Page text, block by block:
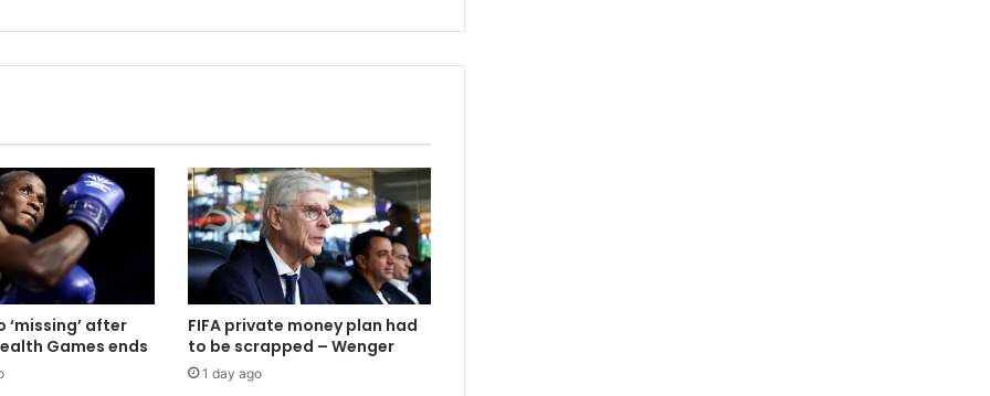
‘missing’ after
Games ends
FIFA private money plan had
to be scrapped – Wenger
1 day ago